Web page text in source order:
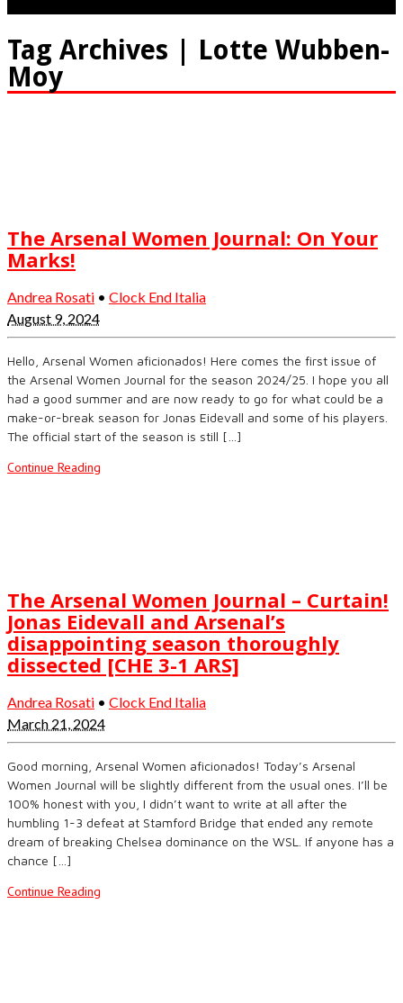
Tag Archives | Lotte Wubben-
Moy
The Arsenal Women Journal: On Your
Marks!
Andrea Rosati • Clock End Italia
August 9, 2024
Hello, Arsenal Women aficionados! Here comes the first issue of
the Arsenal Women Journal for the season 2024/25. I hope you all
had a good summer and are now ready to go for what could be a
make-or-break season for Jonas Eidevall and some of his players.
The official start of the season is still […]
Continue Reading
The Arsenal Women Journal – Curtain!
Jonas Eidevall and Arsenal’s
disappointing season thoroughly
dissected [CHE 3-1 ARS]
Andrea Rosati • Clock End Italia
March 21, 2024
Good morning, Arsenal Women aficionados! Today’s Arsenal
Women Journal will be slightly different from the usual ones. I’ll be
100% honest with you, I didn’t want to write at all after the
humbling 1-3 defeat at Stamford Bridge that ended any remote
dream of breaking Chelsea dominance on the WSL. If anyone has a
chance […]
Continue Reading